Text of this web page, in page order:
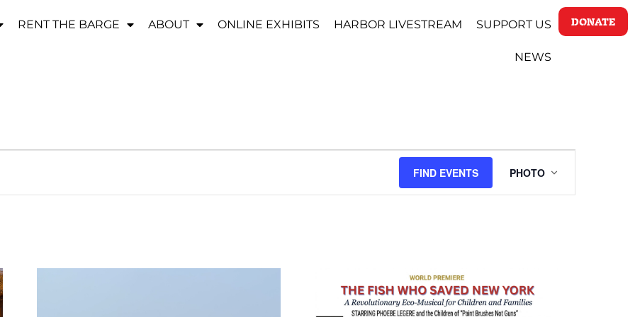
RENT THE BARGE ABOUT ONLINE EXHIBITS HARBOR LIVESTREAM SUPPORT US
NEWS
DONATE
FIND EVENTS
VIEWS
PHOTO